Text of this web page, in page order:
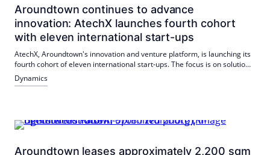
Aroundtown continues to advance
innovation: AtechX launches fourth cohort
with eleven international start-ups
AtechX, Aroundtown's innovation and venture platform, is launching its
fourth cohort of eleven international start-ups. The focus is on solutions
for energy efficiency, operation and portfolio development; Testing and
scaling are carried out in the Aroundtown and partner network.
Dynamics
Aroundtown leases approximately 2,200 sqm